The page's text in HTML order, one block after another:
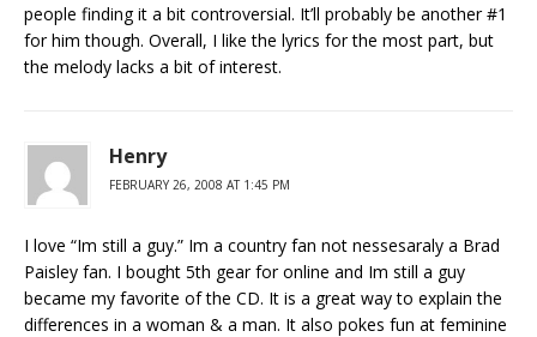
people finding it a bit controversial. It’ll probably be another #1
for him though. Overall, I like the lyrics for the most part, but
the melody lacks a bit of interest.
Henry
FEBRUARY 26, 2008 AT 1:45 PM
I love “Im still a guy.” Im a country fan not nessesaraly a Brad
Paisley fan. I bought 5th gear for online and Im still a guy
became my favorite of the CD. It is a great way to explain the
differences in a woman & a man. It also pokes fun at feminine